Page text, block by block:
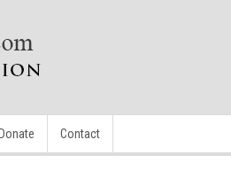
Donate Contact